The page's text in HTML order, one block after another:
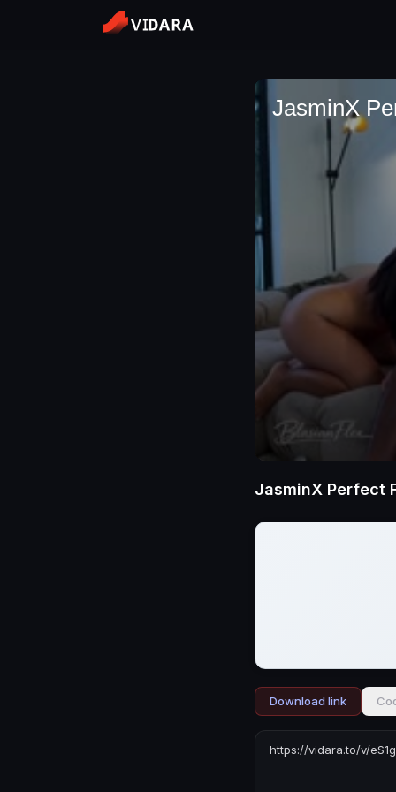
JasminX Perfect
Download link